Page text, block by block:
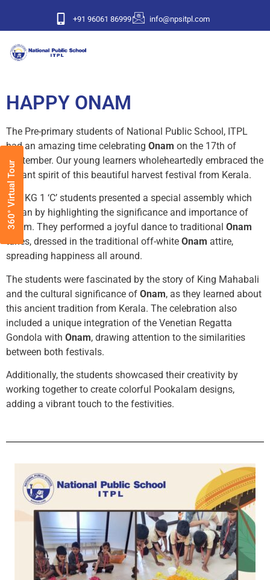
+91 96061 86999 info@npsitpl.com
360° Virtual Tour
HAPPY ONAM
The Pre-primary students of National Public School, ITPL
had an amazing time celebrating Onam on the 17th of
September. Our young learners wholeheartedly embraced the
vibrant spirit of this beautiful harvest festival from Kerala.
The KG 1 ‘C’ students presented a special assembly which
began by highlighting the significance and importance of
Onam. They performed a joyful dance to traditional Onam
tunes, dressed in the traditional off-white Onam attire,
spreading happiness all around.
The students were fascinated by the story of King Mahabali
and the cultural significance of Onam, as they learned about
this ancient tradition from Kerala. The celebration also
included a unique integration of the Venetian Regatta
Gondola with Onam, drawing attention to the similarities
between both festivals.
Additionally, the students showcased their creativity by
working together to create colorful Pookalam designs,
adding a vibrant touch to the festivities.